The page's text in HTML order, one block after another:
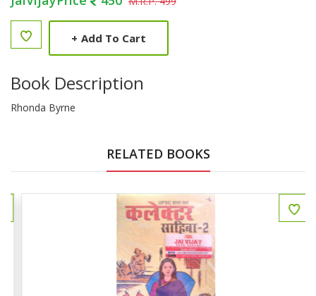
+ Add To Cart
Book Description
Rhonda Byrne
RELATED BOOKS